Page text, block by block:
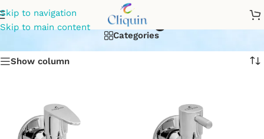
Skip to navigation
Skip to main content
dual outlet angle vavle
Categories
Show column